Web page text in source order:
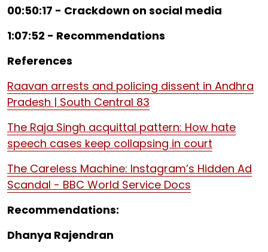
00:50:17 - Crackdown on social media
1:07:52 - Recommendations
References
Raavan arrests and policing dissent in Andhra
Pradesh | South Central 83
The Raja Singh acquittal pattern: How hate
speech cases keep collapsing in court
The Careless Machine: Instagram’s Hidden Ad
Scandal - BBC World Service Docs
Recommendations:
Dhanya Rajendran